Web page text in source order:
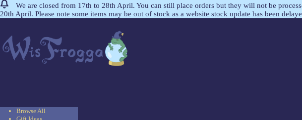
We are closed from 17th to 28th April. You can still place orders but they will not be
20th April. Please note some items may be out of stock as a website stock update has been
Browse All